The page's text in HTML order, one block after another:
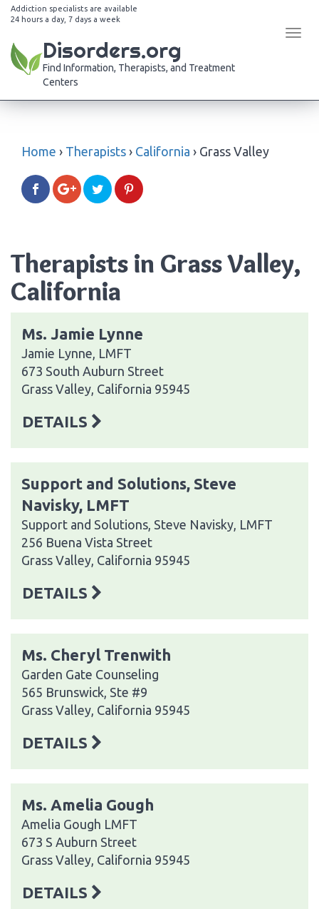
Addiction specialists are available
24 hours a day, 7 days a week
Disorders.org
Find Information, Therapists, and Treatment
Centers
Home › Therapists › California › Grass Valley
Therapists in Grass Valley,
California
Ms. Jamie Lynne
Jamie Lynne, LMFT
673 South Auburn Street
Grass Valley, California 95945
DETAILS
Support and Solutions, Steve
Navisky, LMFT
Support and Solutions, Steve Navisky, LMFT
256 Buena Vista Street
Grass Valley, California 95945
DETAILS
Ms. Cheryl Trenwith
Garden Gate Counseling
565 Brunswick, Ste #9
Grass Valley, California 95945
DETAILS
Ms. Amelia Gough
Amelia Gough LMFT
673 S Auburn Street
Grass Valley, California 95945
DETAILS